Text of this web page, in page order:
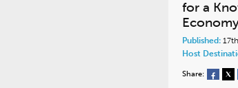
for a
Published:
Host
Share: